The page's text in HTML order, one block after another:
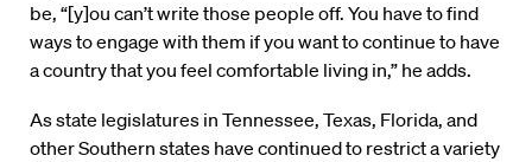
be, “[y]ou can’t write those people off. You have to find
ways to engage with them if you want to continue to have
a country that you feel comfortable living in,” he adds.
As state legislatures in Tennessee, Texas, Florida, and
other Southern states have continued to restrict a variety